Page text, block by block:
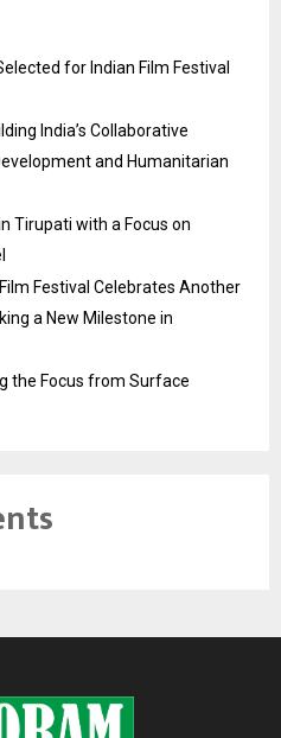
for Indian Film Festival
India’s Collaborative
and Humanitarian
Tirupati with a Focus on
Festival Celebrates Another
a New Milestone in
the Focus from Surface